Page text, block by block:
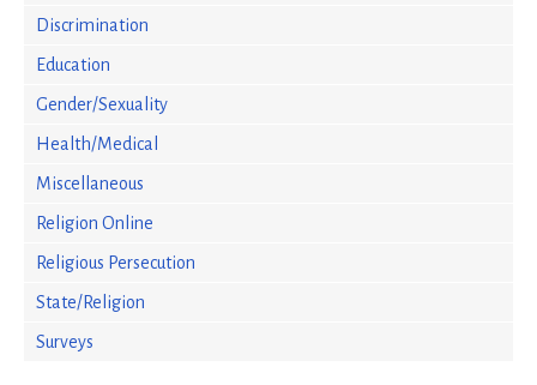
Discrimination
Education
Gender/Sexuality
Health/Medical
Miscellaneous
Religion Online
Religious Persecution
State/Religion
Surveys